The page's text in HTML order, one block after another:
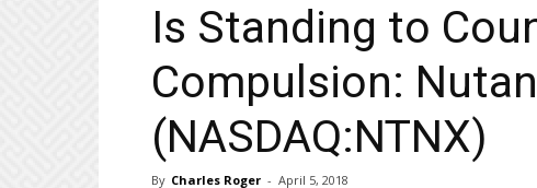
Is Standing to
Compulsion:
(NASDAQ:NTNX)
By Charles Roger - April 5, 2018